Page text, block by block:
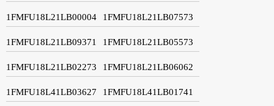
1FMFU18L21LB00004 1FMFU18L21LB07573
1FMFU18L21LB09371 1FMFU18L21LB05573
1FMFU18L21LB02273 1FMFU18L21LB06062
1FMFU18L41LB03627 1FMFU18L41LB01741